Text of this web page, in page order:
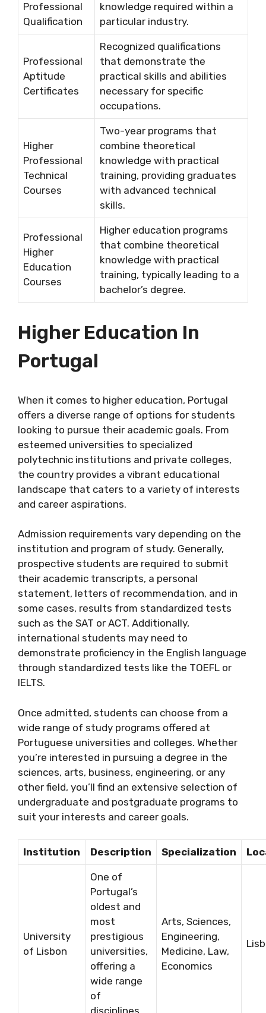
Professional
Qualification
knowledge required within a
particular industry.
Professional
Aptitude
Certificates
Recognized qualifications
that demonstrate the
practical skills and abilities
necessary for specific
occupations.
Higher
Professional
Technical
Courses
Two-year programs that
combine theoretical
knowledge with practical
training, providing graduates
with advanced technical
skills.
Professional
Higher
Education
Courses
Higher education programs
that combine theoretical
knowledge with practical
training, typically leading to a
bachelor’s degree.
Higher Education In
Portugal
When it comes to higher education, Portugal
offers a diverse range of options for students
looking to pursue their academic goals. From
esteemed universities to specialized
polytechnic institutions and private colleges,
the country provides a vibrant educational
landscape that caters to a variety of interests
and career aspirations.
Admission requirements vary depending on the
institution and program of study. Generally,
prospective students are required to submit
their academic transcripts, a personal
statement, letters of recommendation, and in
some cases, results from standardized tests
such as the SAT or ACT. Additionally,
international students may need to
demonstrate proficiency in the English language
through standardized tests like the TOEFL or
IELTS.
Once admitted, students can choose from a
wide range of study programs offered at
Portuguese universities and colleges. Whether
you’re interested in pursuing a degree in the
sciences, arts, business, engineering, or any
other field, you’ll find an extensive selection of
undergraduate and postgraduate programs to
suit your interests and career goals.
Institution Description Specialization
University
of Lisbon
One of
Portugal’s
oldest and
most
prestigious
universities,
offering a
wide range
of
Arts, Sciences,
Engineering,
Medicine, Law,
Economics